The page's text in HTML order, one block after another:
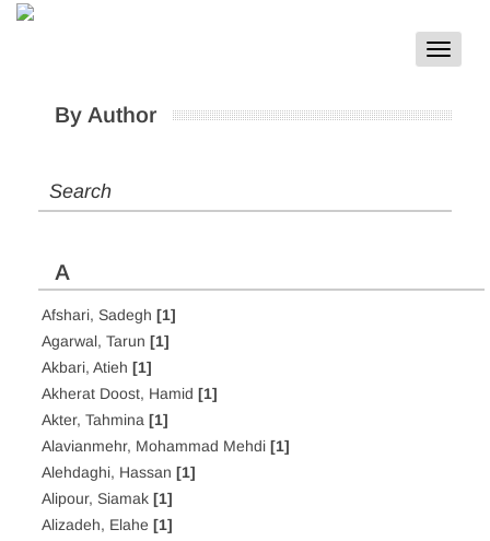
Toggle
By Author
Search
A
Afshari, Sadegh [1]
Agarwal, Tarun [1]
Akbari, Atieh [1]
Akherat Doost, Hamid [1]
Akter, Tahmina [1]
Alavianmehr, Mohammad Mehdi [1]
Alehdaghi, Hassan [1]
Alipour, Siamak [1]
Alizadeh, Elahe [1]